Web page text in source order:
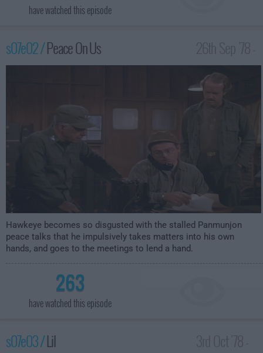
have watched this episode
s07e02 /Peace On Us
12:00am
Hawkeye becomes so disgusted with the stalled Panmunjon
peace talks that he impulsively takes matters into his own
hands, and goes to the meetings to lend a hand.
263
have watched this episode
s07e03 /Lil